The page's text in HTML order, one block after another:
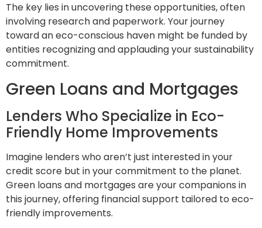
The key lies in uncovering these opportunities, often
involving research and paperwork. Your journey
toward an eco-conscious haven might be funded by
entities recognizing and applauding your sustainability
commitment.
Green Loans and Mortgages
Lenders Who Specialize in Eco-
Friendly Home Improvements
Imagine lenders who aren’t just interested in your
credit score but in your commitment to the planet.
Green loans and mortgages are your companions in
this journey, offering financial support tailored to eco-
friendly improvements.